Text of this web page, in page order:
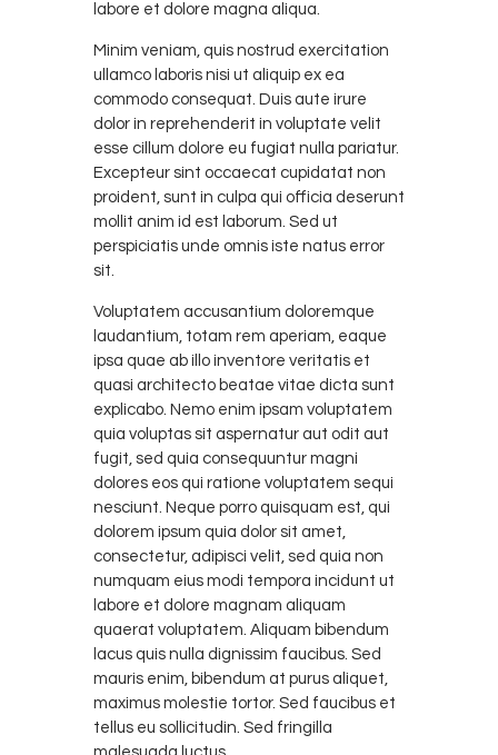
labore et dolore magna aliqua.
Minim veniam, quis nostrud exercitation
ullamco laboris nisi ut aliquip ex ea
commodo consequat. Duis aute irure
dolor in reprehenderit in voluptate velit
esse cillum dolore eu fugiat nulla pariatur.
Excepteur sint occaecat cupidatat non
proident, sunt in culpa qui officia deserunt
mollit anim id est laborum. Sed ut
perspiciatis unde omnis iste natus error
sit.
Voluptatem accusantium doloremque
laudantium, totam rem aperiam, eaque
ipsa quae ab illo inventore veritatis et
quasi architecto beatae vitae dicta sunt
explicabo. Nemo enim ipsam voluptatem
quia voluptas sit aspernatur aut odit aut
fugit, sed quia consequuntur magni
dolores eos qui ratione voluptatem sequi
nesciunt. Neque porro quisquam est, qui
dolorem ipsum quia dolor sit amet,
consectetur, adipisci velit, sed quia non
numquam eius modi tempora incidunt ut
labore et dolore magnam aliquam
quaerat voluptatem. Aliquam bibendum
lacus quis nulla dignissim faucibus. Sed
mauris enim, bibendum at purus aliquet,
maximus molestie tortor. Sed faucibus et
tellus eu sollicitudin. Sed fringilla